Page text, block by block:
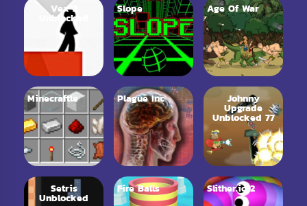
Vex 2
Unblocked
Slope Age Of War
Minecraftle Plague Inc Johnny
Upgrade
Unblocked 77
Setris
Unblocked
Fire Balls Slither.io 2